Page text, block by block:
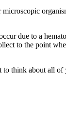
due to a
to the point
to think about all of